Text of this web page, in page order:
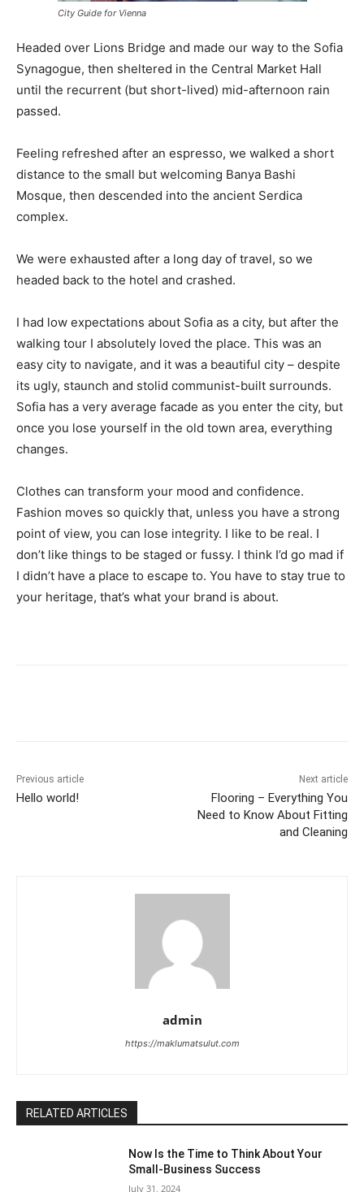
City Guide for Vienna
Headed over Lions Bridge and made our way to the Sofia
Synagogue, then sheltered in the Central Market Hall
until the recurrent (but short-lived) mid-afternoon rain
passed.
Feeling refreshed after an espresso, we walked a short
distance to the small but welcoming Banya Bashi
Mosque, then descended into the ancient Serdica
complex.
We were exhausted after a long day of travel, so we
headed back to the hotel and crashed.
I had low expectations about Sofia as a city, but after the
walking tour I absolutely loved the place. This was an
easy city to navigate, and it was a beautiful city – despite
its ugly, staunch and stolid communist-built surrounds.
Sofia has a very average facade as you enter the city, but
once you lose yourself in the old town area, everything
changes.
Clothes can transform your mood and confidence.
Fashion moves so quickly that, unless you have a strong
point of view, you can lose integrity. I like to be real. I
don’t like things to be staged or fussy. I think I’d go mad if
I didn’t have a place to escape to. You have to stay true to
your heritage, that’s what your brand is about.
Previous article
Hello world!
Next article
Flooring – Everything You
Need to Know About Fitting
and Cleaning
admin
https://maklumatsulut.com
RELATED ARTICLES
Now Is the Time to Think About Your
Small-Business Success
July 31, 2024